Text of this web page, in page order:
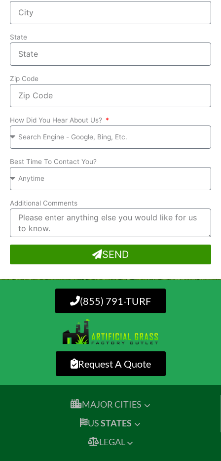
State
Zip Code
How Did You Hear About Us?
Best Time To Contact You?
Additional Comments
SEND
(855) 791-TURF
Request A Quote
MAJOR CITIES
USSTATES
LEGAL